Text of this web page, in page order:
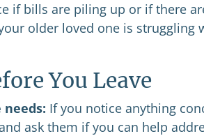
if bills are piling up or if there
older loved one is struggling
You Leave
If you notice anything
ask them if you can help